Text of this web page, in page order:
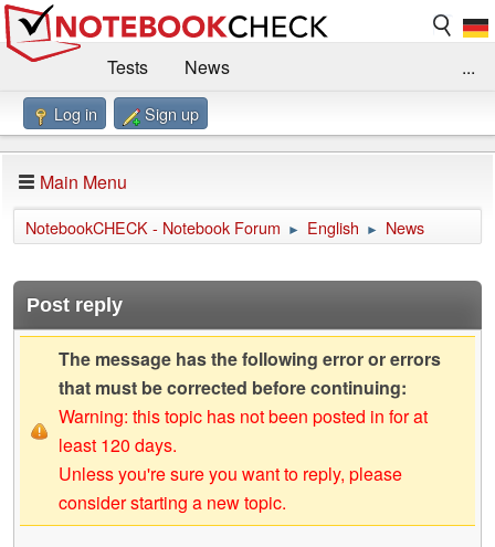
Tests
News
Benchmarks / Technik
Forum
Impressum
...
Log in Sign up
Main Menu
NotebookCHECK - Notebook Forum ► English ► News
Post reply
The message has the following error or errors
that must be corrected before continuing:
Warning: this topic has not been posted in for at
least 120 days.
Unless you're sure you want to reply, please
consider starting a new topic.